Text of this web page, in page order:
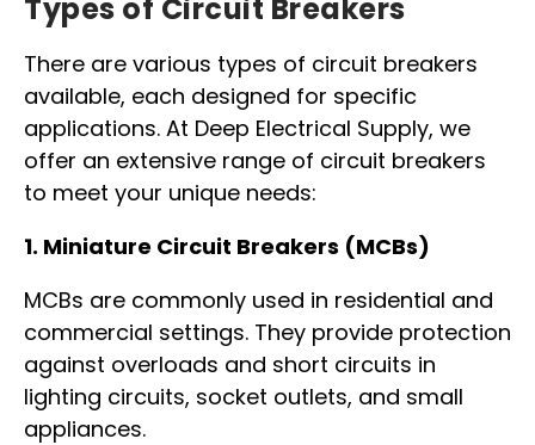
Types of Circuit Breakers
There are various types of circuit breakers
available, each designed for specific
applications. At Deep Electrical Supply, we
offer an extensive range of circuit breakers
to meet your unique needs:
1. Miniature Circuit Breakers (MCBs)
MCBs are commonly used in residential and
commercial settings. They provide protection
against overloads and short circuits in
lighting circuits, socket outlets, and small
appliances.